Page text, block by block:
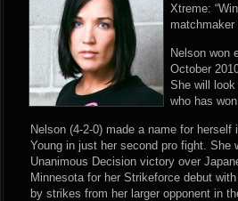
Xtreme:
Nelson won
October
She will
who has
Nelson (4-2-0) made a name for
Young in just her second pro fight.
Unanimous Decision victory over
Minnesota for her Strikeforce debut
by strikes from her larger opponent in